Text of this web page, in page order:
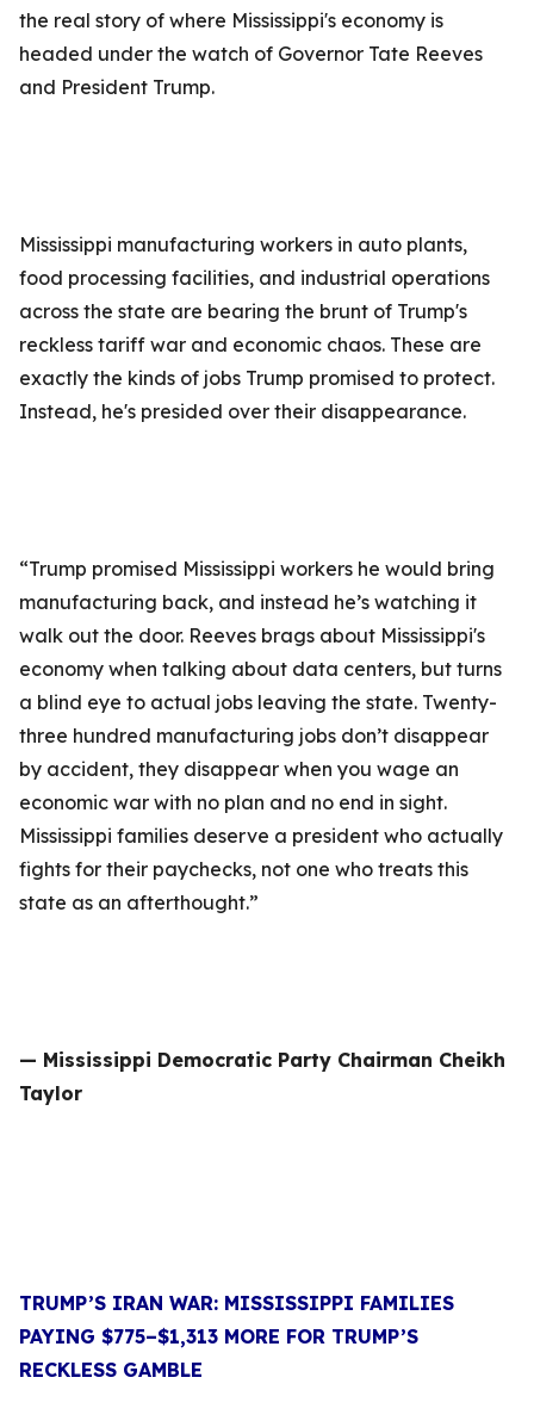
the real story of where Mississippi's economy is
headed under the watch of Governor Tate Reeves
and President Trump.
Mississippi manufacturing workers in auto plants,
food processing facilities, and industrial operations
across the state are bearing the brunt of Trump's
reckless tariff war and economic chaos. These are
exactly the kinds of jobs Trump promised to protect.
Instead, he's presided over their disappearance.
“Trump promised Mississippi workers he would bring
manufacturing back, and instead he’s watching it
walk out the door. Reeves brags about Mississippi's
economy when talking about data centers, but turns
a blind eye to actual jobs leaving the state. Twenty-
three hundred manufacturing jobs don’t disappear
by accident, they disappear when you wage an
economic war with no plan and no end in sight.
Mississippi families deserve a president who actually
fights for their paychecks, not one who treats this
state as an afterthought.”
— Mississippi Democratic Party Chairman Cheikh
Taylor
TRUMP’S IRAN WAR: MISSISSIPPI FAMILIES
PAYING $775–$1,313 MORE FOR TRUMP’S
RECKLESS GAMBLE